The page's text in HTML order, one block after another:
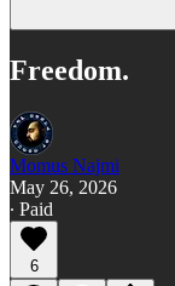
Freedom.
Momus Najmi
May 26, 2026
∙ Paid
6